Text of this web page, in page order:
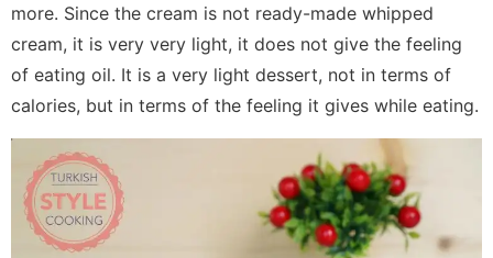
more. Since the cream is not ready-made whipped
cream, it is very very light, it does not give the feeling
of eating oil. It is a very light dessert, not in terms of
calories, but in terms of the feeling it gives while eating.